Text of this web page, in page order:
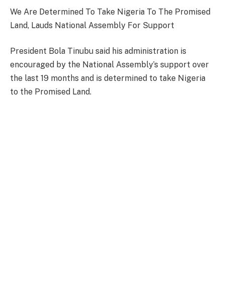
We Are Determined To Take Nigeria To The Promised
Land, Lauds National Assembly For Support
President Bola Tinubu said his administration is
encouraged by the National Assembly’s support over
the last 19 months and is determined to take Nigeria
to the Promised Land.